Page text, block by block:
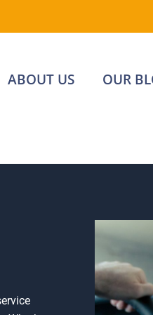
ABOUT US OUR